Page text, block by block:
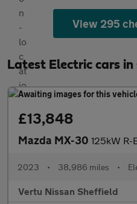
View 295
Latest Electric cars
£13,848
Mazda MX-30 125kW R-EV
2023 • 38,986 miles •
Vertu Nissan Sheffield